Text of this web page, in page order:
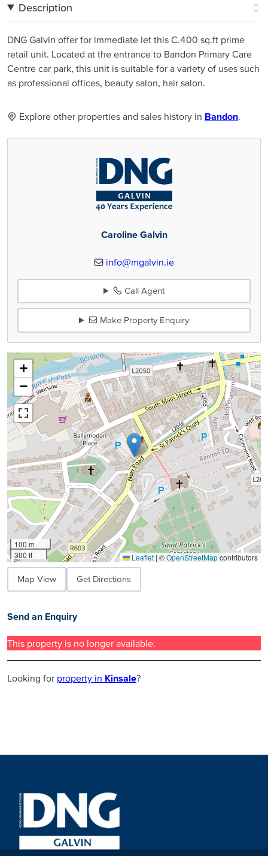
Description
DNG Galvin offer for immediate let this C.400 sq.ft prime
retail unit. Located at the entrance to Bandon Primary Care
Centre car park, this unit is suitable for a variety of uses such
as professional offices, beauty salon, hair salon.
Explore other properties and sales history in Bandon
Caroline Galvin
info@mgalvin.ie
Call Agent
Make Property Enquiry
+
−
100 m
300 ft
Leaflet | ©OpenStreetMapcontributors
Map View Get Directions
Send an Enquiry
This property is no longer available.
Looking for property in Kinsale?